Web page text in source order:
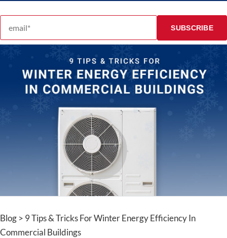
SUBSCRIBE
Blog > 9 Tips & Tricks For Winter Energy Efficiency In
Commercial Buildings